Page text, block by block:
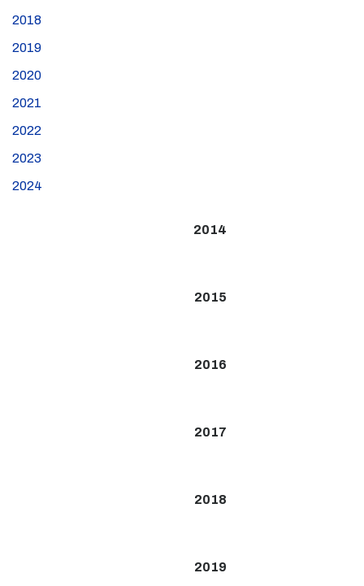
2018
2019
2020
2021
2022
2023
2024
2014
2015
2016
2017
2018
2019